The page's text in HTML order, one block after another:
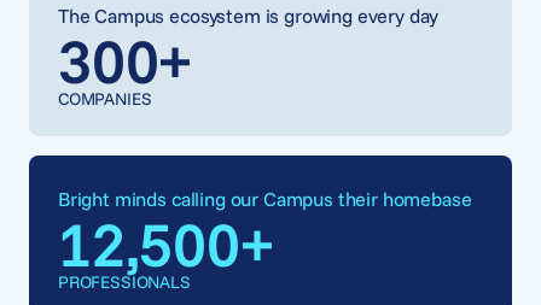
The Campus ecosystem is growing every day
300+
COMPANIES
Bright minds calling our Campus their homebase
12,500+
PROFESSIONALS